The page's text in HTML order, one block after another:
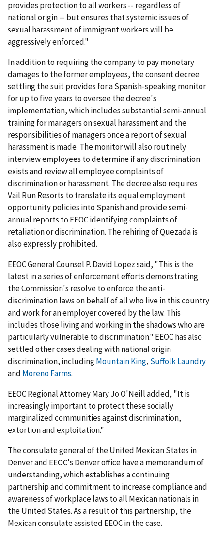
provides protection to all workers -- regardless of
national origin -- but ensures that systemic issues of
sexual harassment of immigrant workers will be
aggressively enforced."
In addition to requiring the company to pay monetary
damages to the former employees, the consent decree
settling the suit provides for a Spanish-speaking monitor
for up to five years to oversee the decree's
implementation, which includes substantial semi-annual
training for managers on sexual harassment and the
responsibilities of managers once a report of sexual
harassment is made. The monitor will also routinely
interview employees to determine if any discrimination
exists and review all emp­loyee complaints of
discrimination or harassment. The decree also requires
Vail Run Resorts to translate its equal employment
opportunity policies into Spanish and provide semi-
annual reports to EEOC identifying complaints of
retaliation or discrimination. The rehiring of Quezada is
also expressly prohibited.
EEOC General Counsel P. David Lopez said, "This is the
latest in a series of enforcement efforts demonstrating
the Commission's resolve to enforce the anti-
discrimination laws on behalf of all who live in this country
and work for an employer covered by the law. This
includes those living and working in the shadows who are
particularly vulnerable to discrimination." EEOC has also
settled other cases dealing with national origin
discrimination, includingMountain King, Suffolk Laundry
and Moreno Farms.
EEOC Regional Attorney Mary Jo O'Neill added, "It is
increasingly important to protect these socially
marginalized communities against discrimination,
extortion and exploitation."
The consulate general of the United Mexican States in
Denver and EEOC's Denver office have a memorandum of
understanding, which establishes a continuing
partnership and commitment to increase compliance and
awareness of workplace laws to all Mexican nationals in
the United States. As a result of this partnership, the
Mexican consulate assisted EEOC in the case.